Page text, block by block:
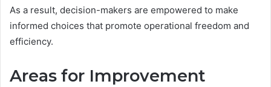
As a result, decision-makers are empowered to make
informed choices that promote operational freedom and
efficiency.
Areas for Improvement